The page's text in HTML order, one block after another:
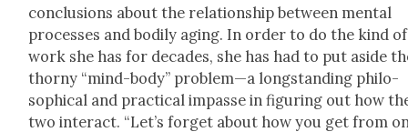
con­clu­sions about the rela­tion­ship between men­tal
process­es and bod­i­ly aging. In order to do the kind of
work she has for decades, she has had to put aside
thorny “mind-body” problem—a long­stand­ing philo­
soph­i­cal and prac­ti­cal impasse in fig­ur­ing out how
two inter­act. “Let’s for­get about how you get from